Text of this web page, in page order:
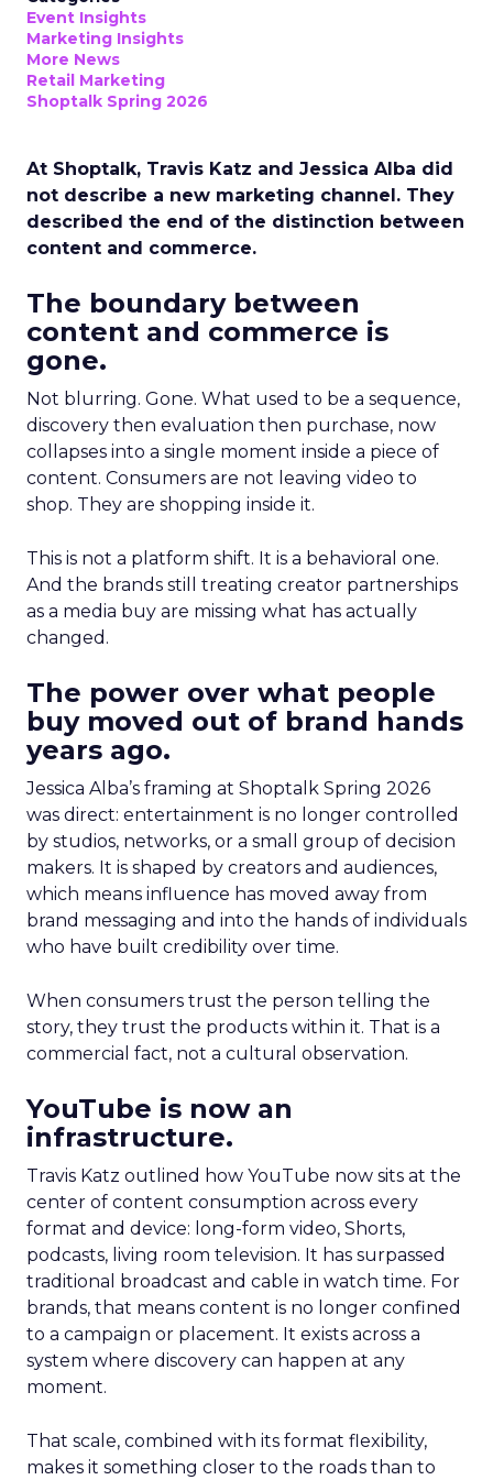
Event Insights
Marketing Insights
More News
Retail Marketing
Shoptalk Spring 2026
At Shoptalk, Travis Katz and Jessica Alba did
not describe a new marketing channel. They
described the end of the distinction between
content and commerce.
The boundary between
content and commerce is
gone.
Not blurring. Gone. What used to be a sequence,
discovery then evaluation then purchase, now
collapses into a single moment inside a piece of
content. Consumers are not leaving video to
shop. They are shopping inside it.
This is not a platform shift. It is a behavioral one.
And the brands still treating creator partnerships
as a media buy are missing what has actually
changed.
The power over what people
buy moved out of brand hands
years ago.
Jessica Alba’s framing at Shoptalk Spring 2026
was direct: entertainment is no longer controlled
by studios, networks, or a small group of decision
makers. It is shaped by creators and audiences,
which means influence has moved away from
brand messaging and into the hands of individuals
who have built credibility over time.
When consumers trust the person telling the
story, they trust the products within it. That is a
commercial fact, not a cultural observation.
YouTube is now an
infrastructure.
Travis Katz outlined how YouTube now sits at the
center of content consumption across every
format and device: long-form video, Shorts,
podcasts, living room television. It has surpassed
traditional broadcast and cable in watch time. For
brands, that means content is no longer confined
to a campaign or placement. It exists across a
system where discovery can happen at any
moment.
That scale, combined with its format flexibility,
makes it something closer to the roads than to